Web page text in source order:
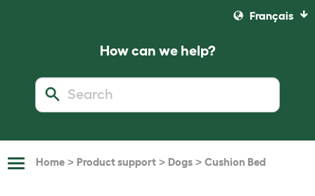
Français
How can we help?
ToggleHome > Product support > Dogs > Cushion Bed